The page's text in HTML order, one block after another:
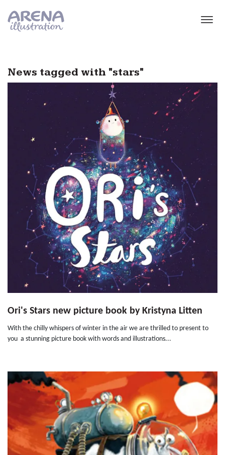
News tagged with "stars"
Ori's Stars new picture book by Kristyna Litten
With the chilly whispers of winter in the air we are thrilled to present to
you a stunning picture book with words and illustrations...